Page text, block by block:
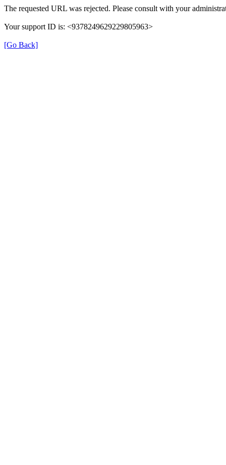
The requested URL was rejected. Please consult with your
Your support ID is: <9378249629229805963>
[Go Back]